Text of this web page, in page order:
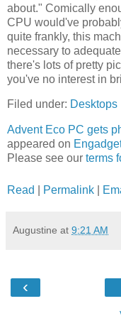
about." Comically
CPU would've
quite frankly, this
necessary to
there's lots of pretty
you've no interest in
Filed under: Desktops
Advent Eco PC gets
appeared on
Please see our terms
Read Permalink
Augustine at 9:21 AM
‹